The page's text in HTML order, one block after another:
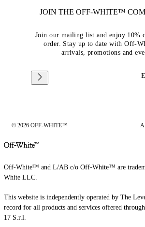
JOIN THE OFF-WHITE™
Join our mailing list and enjoy 10%
order. Stay up to date with Off-
arrivals, promotions and
© 2026 OFF-WHITE™
Off-White™ and L/AB c/o Off-White™ are
White LLC.
This website is independently operated by The
record for all products and services offered
17 S.r.l.